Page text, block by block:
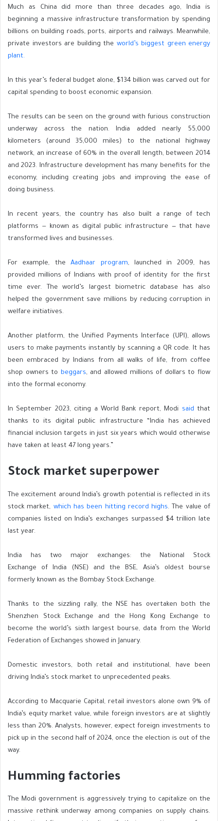
Much as
China did more than three decades ago, India is
beginning a massive infrastructure transformation by spending
billions on building roads, ports, airports and railways. Meanwhile,
private investors are building the world’s biggest green energy
plant.
In this year’s federal budget alone, $134 billion was carved out for
capital spending to boost economic expansion.
The results can be seen on the ground with furious construction
underway across the nation. India added nearly 55,000
kilometers (around 35,000 miles) to the national highway
network, an increase of 60% in the overall length, between 2014
and 2023. Infrastructure development has many benefits for the
economy, including creating jobs and improving the ease of
doing business.
In recent years, the country has also built a range of tech
platforms — known as digital public infrastructure —that have
transformed lives and businesses.
For example, theAadhaar program, launched in 2009, has
provided millions of Indians with proof of identity for the first
time ever. The world’s largest biometric database has also
helped the government save millions by reducing corruption in
welfare initiatives.
Another platform, the Unified Payments Interface (UPI), allows
users to make payments instantly by scanning a QR code. It has
been embraced by Indians from all walks of life, from coffee
shop owners to beggars, and allowed millions of dollars to flow
into the formal economy.
In September 2023, citing a World Bank report, Modi said that
thanks to its digital public infrastructure “India has achieved
financial inclusion targets in just six years which would otherwise
have taken at least 47 long years.”
Stock market superpower
The excitement around India’s growth potential is reflected in its
stock market, which has been hitting record highs. The value of
companies listed on India’s exchanges surpassed $4 trillion late
last year.
India has two major exchanges: the National Stock
Exchange of India (NSE) and the BSE, Asia’s oldest bourse
formerly known as the Bombay Stock Exchange.
Thanks to the sizzling rally, the NSE has overtaken both the
Shenzhen Stock Exchange and the Hong Kong Exchange to
become the world’s sixth largest bourse, data from the World
Federation of Exchanges showed in January.
Domestic investors, both retail and institutional, have been
driving India’s stock market to unprecedented peaks.
According to Macquarie Capital, retail investors alone own 9% of
India’s equity market value, while foreign investors are at slightly
less than 20%. Analysts, however, expect foreign investments to
pick up in the second half of 2024, once the election is out of the
way.
Humming factories
The Modi government is aggressively trying to capitalize on the
massive rethink underway among companies on supply chains.